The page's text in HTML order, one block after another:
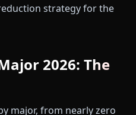
strategy for the
2026: The
major, from nearly zero